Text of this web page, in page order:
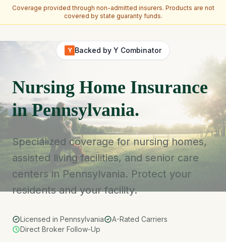
Coverage provided through non-admitted insurers. Products are not
covered by state guaranty funds.
Y Backed by Y Combinator
Nursing Home Insurance
in Pennsylvania.
Specialized coverage for nursing homes,
assisted living facilities, and senior care
centers in Pennsylvania. Protect your
residents and your facility.
Licensed in Pennsylvania
A-Rated Carriers
Direct Broker Follow-Up